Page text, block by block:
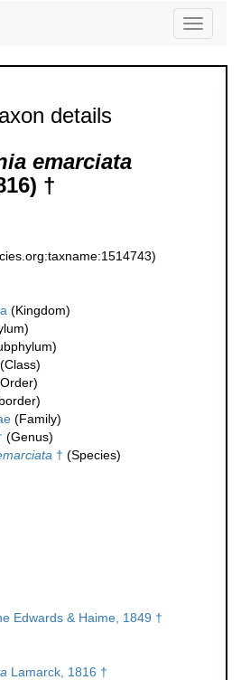
Toggle
details
emarciata
†
(Kingdom)
(Class)
(Family)
(Genus)
† (Species)
Edwards & Haime, 1849 †
Lamarck, 1816 †